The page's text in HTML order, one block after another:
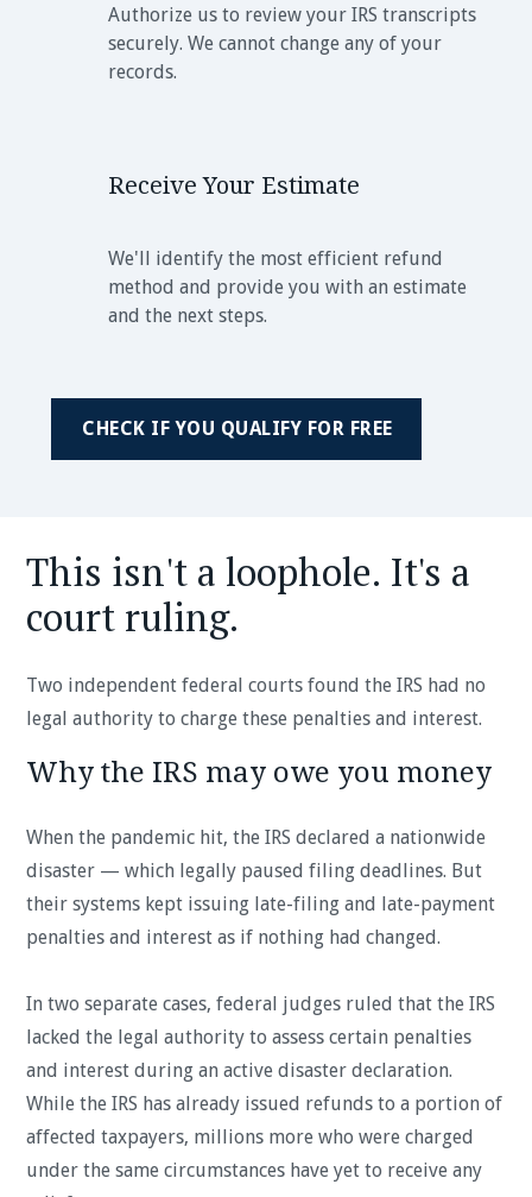
Authorize us to review your IRS transcripts
securely. We cannot change any of your
records.
Receive Your Estimate
We'll identify the most efficient refund
method and provide you with an estimate
and the next steps.
CHECK IF YOU QUALIFY FOR FREE
This isn't a loophole. It's a
court ruling.
Two independent federal courts found the IRS had no
legal authority to charge these penalties and interest.
Why the IRS may owe you money
When the pandemic hit, the IRS declared a nationwide
disaster — which legally paused filing deadlines. But
their systems kept issuing late-filing and late-payment
penalties and interest as if nothing had changed.
In two separate cases, federal judges ruled that the IRS
lacked the legal authority to assess certain penalties
and interest during an active disaster declaration.
While the IRS has already issued refunds to a portion of
affected taxpayers, millions more who were charged
under the same circumstances have yet to receive any